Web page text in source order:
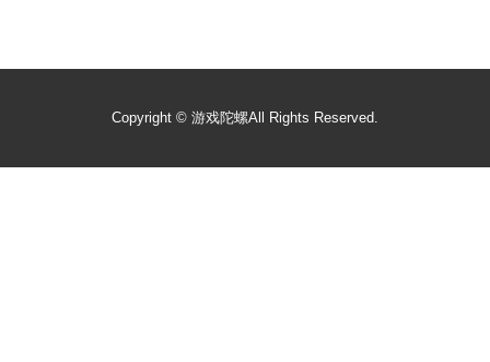
Copyright © 游戏陀螺All Rights Reserved.